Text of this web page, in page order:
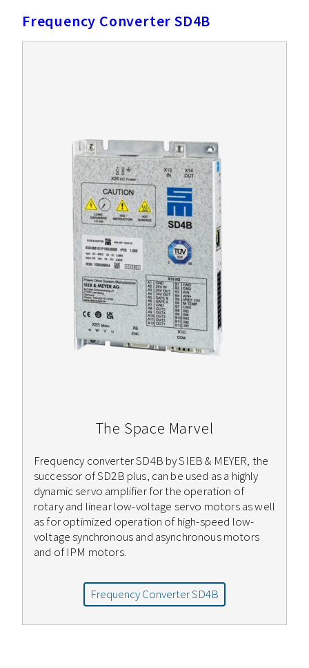
Frequency Converter SD4B
The Space Marvel
Frequency converter SD4B by SIEB & MEYER, the
successor of SD2B plus, can be used as a highly
dynamic servo amplifier for the operation of
rotary and linear low-voltage servo motors as well
as for optimized operation of high-speed low-
voltage synchronous and asynchronous motors
and of IPM motors.
Frequency Converter SD4B